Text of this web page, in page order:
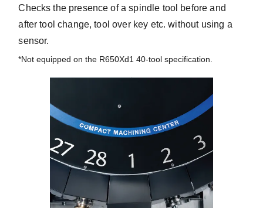
Checks the presence of a spindle tool before and
after tool change, tool over key etc. without using a
sensor.
*Not equipped on the R650Xd1 40-tool specification.